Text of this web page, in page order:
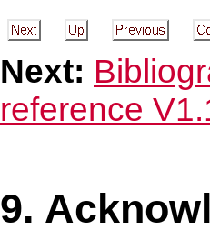
Next:
reference
9.